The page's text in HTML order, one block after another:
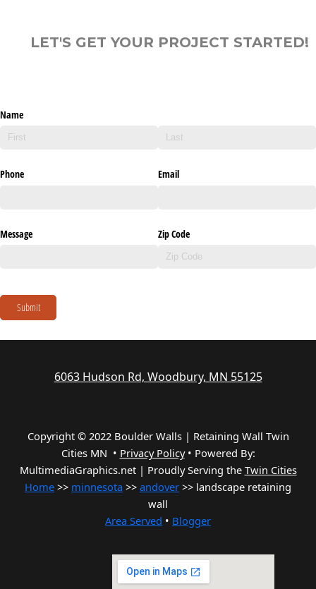
LET'S GET YOUR PROJECT STARTED!
Name
Phone Email
Message Zip Code
Submit
6063 Hudson Rd, Woodbury, MN 55125
Copyright © 2022 Boulder Walls | Retaining Wall Twin
Cities MN • Privacy Policy• Powered By:
MultimediaGraphics.net | Proudly Serving the Twin Cities
Home >> minnesota >> andover >> landscape retaining
wall
Area Served • Blogger